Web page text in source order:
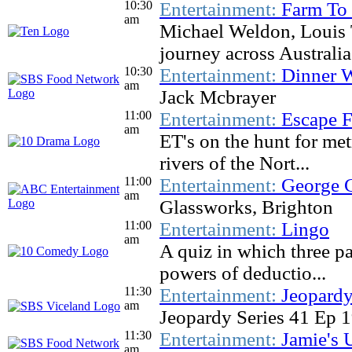
10:30
am
Entertainment: Farm
Michael Weldon, Louis
journey across
10:30
am
Entertainment: Dinner
Jack Mcbrayer
11:00
am
Entertainment: Escape
ET's on the hunt for
rivers of the Nort...
11:00
am
Entertainment: George
Glassworks, Brighton
11:00
am
Entertainment: Lingo
A quiz in which three
powers of deductio...
11:30
am
Entertainment:
Jeopardy Series 41 Ep
11:30 Entertainment: Jamie's